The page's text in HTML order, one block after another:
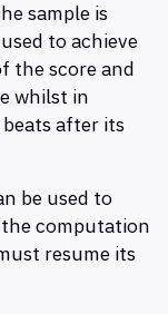
sample is
to achieve
the score and
whilst in
after its
be used to
computation
resume its